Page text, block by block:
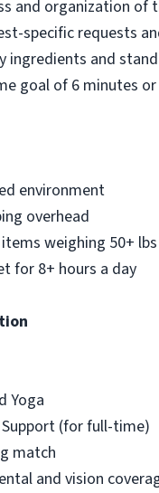
and organization of
specific requests
ingredients and
goal of 6 minutes or
environment
overhead
weighing 50+ lbs
for 8+ hours a day
Yoga
(for full-time)
match
and vision